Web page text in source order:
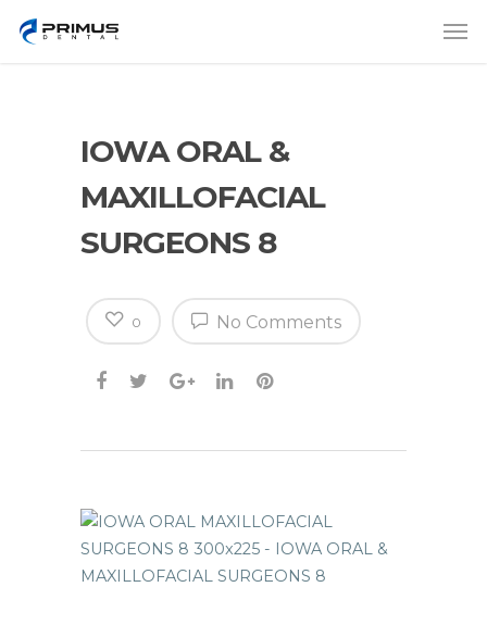
IOWA ORAL &
MAXILLOFACIAL
SURGEONS 8
No Comments
0